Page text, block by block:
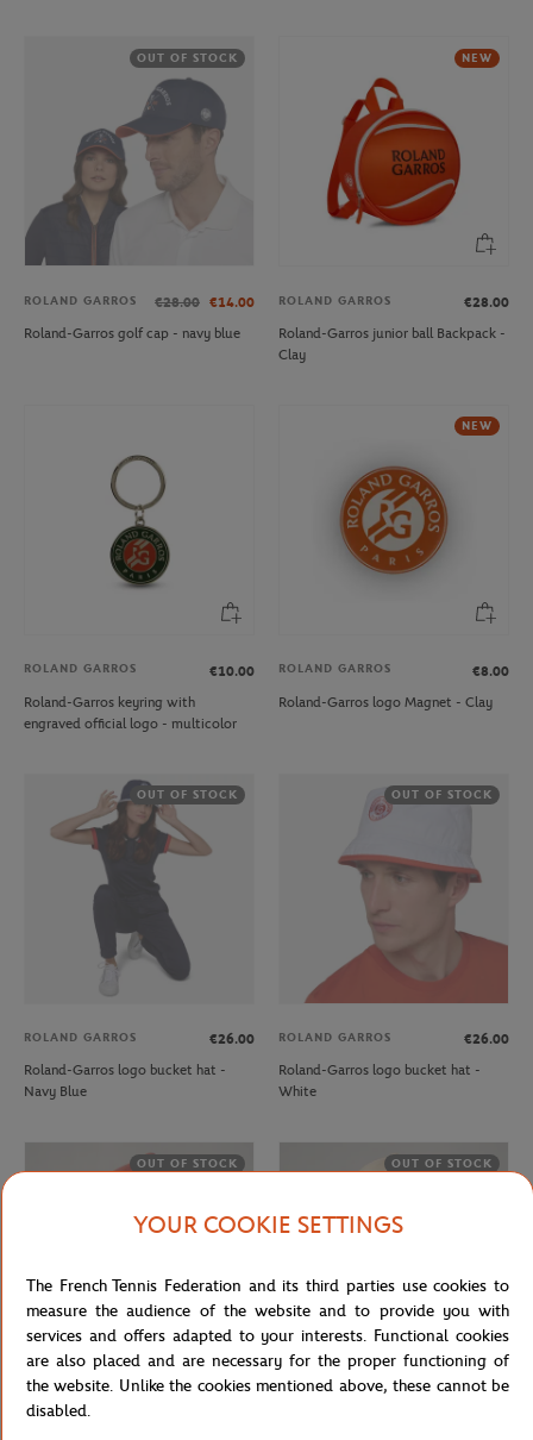
OUT OF STOCK
ROLAND GARROS €28.00 €14.00
Roland-Garros golf cap - navy blue
NEW
ROLAND GARROS
€28.00
Roland-Garros junior ball Backpack -
Clay
ROLAND GARROS
€10.00
Roland-Garros keyring with
engraved official logo - multicolor
NEW
ROLAND GARROS
€8.00
Roland-Garros logo Magnet - Clay
OUT OF STOCK
ROLAND GARROS
€26.00
Roland-Garros logo bucket hat -
Navy Blue
OUT OF STOCK
ROLAND GARROS
€26.00
Roland-Garros logo bucket hat -
White
OUT OF STOCK
ROLAND GARROS
OUT OF STOCK
YOUR COOKIE SETTINGS
The French Tennis Federation and its third parties use cookies to
measure the audience of the website and to provide you with
services and offers adapted to your interests. Functional cookies
are also placed and are necessary for the proper functioning of
the website. Unlike the cookies mentioned above, these cannot be
disabled.